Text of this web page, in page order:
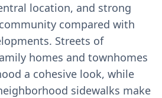
location, and strong
compared with
Streets of
homes and townhomes
a cohesive look, while
sidewalks make